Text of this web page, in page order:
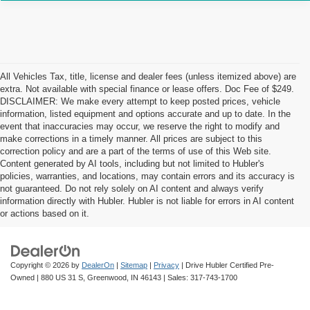
All Vehicles Tax, title, license and dealer fees (unless itemized above) are
extra. Not available with special finance or lease offers. Doc Fee of $249.
DISCLAIMER: We make every attempt to keep posted prices, vehicle
information, listed equipment and options accurate and up to date. In the
event that inaccuracies may occur, we reserve the right to modify and
make corrections in a timely manner. All prices are subject to this
correction policy and are a part of the terms of use of this Web site.
Content generated by AI tools, including but not limited to Hubler's
policies, warranties, and locations, may contain errors and its accuracy is
not guaranteed. Do not rely solely on AI content and always verify
information directly with Hubler. Hubler is not liable for errors in AI content
or actions based on it.
Copyright © 2026 by DealerOn | Sitemap | Privacy | Drive Hubler Certified Pre-
Owned | 880 US 31 S, Greenwood, IN 46143 | Sales: 317-743-1700